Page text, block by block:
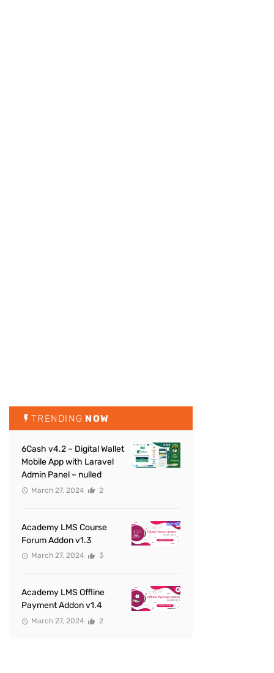
TRENDING NOW
6Cash v4.2 – Digital Wallet
Mobile App with Laravel
Admin Panel – nulled
March 27, 2024 2
Academy LMS Course
Forum Addon v1.3
March 27, 2024 3
Academy LMS Offline
Payment Addon v1.4
March 27, 2024 2